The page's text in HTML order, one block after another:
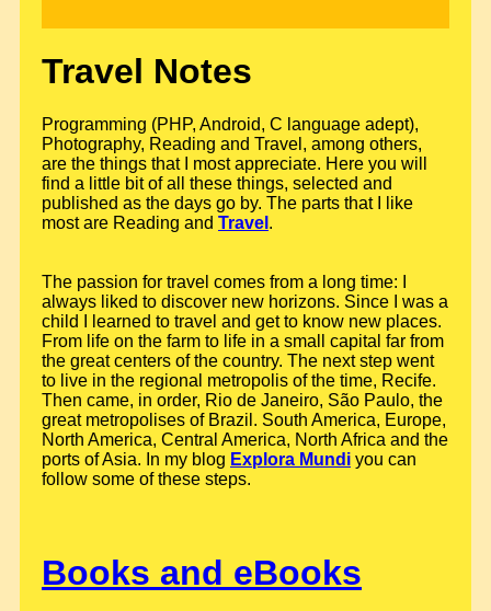
Travel Notes
Programming (PHP, Android, C language adept),
Photography, Reading and Travel, among others,
are the things that I most appreciate. Here you will
find a little bit of all these things, selected and
published as the days go by. The parts that I like
most are Reading and Travel .
The passion for travel comes from a long time: I
always liked to discover new horizons. Since I was a
child I learned to travel and get to know new places.
From life on the farm to life in a small capital far from
the great centers of the country. The next step went
to live in the regional metropolis of the time, Recife.
Then came, in order, Rio de Janeiro, São Paulo, the
great metropolises of Brazil. South America, Europe,
North America, Central America, North Africa and the
ports of Asia. In my blog Explora Mundi you can
follow some of these steps.
Books and eBooks